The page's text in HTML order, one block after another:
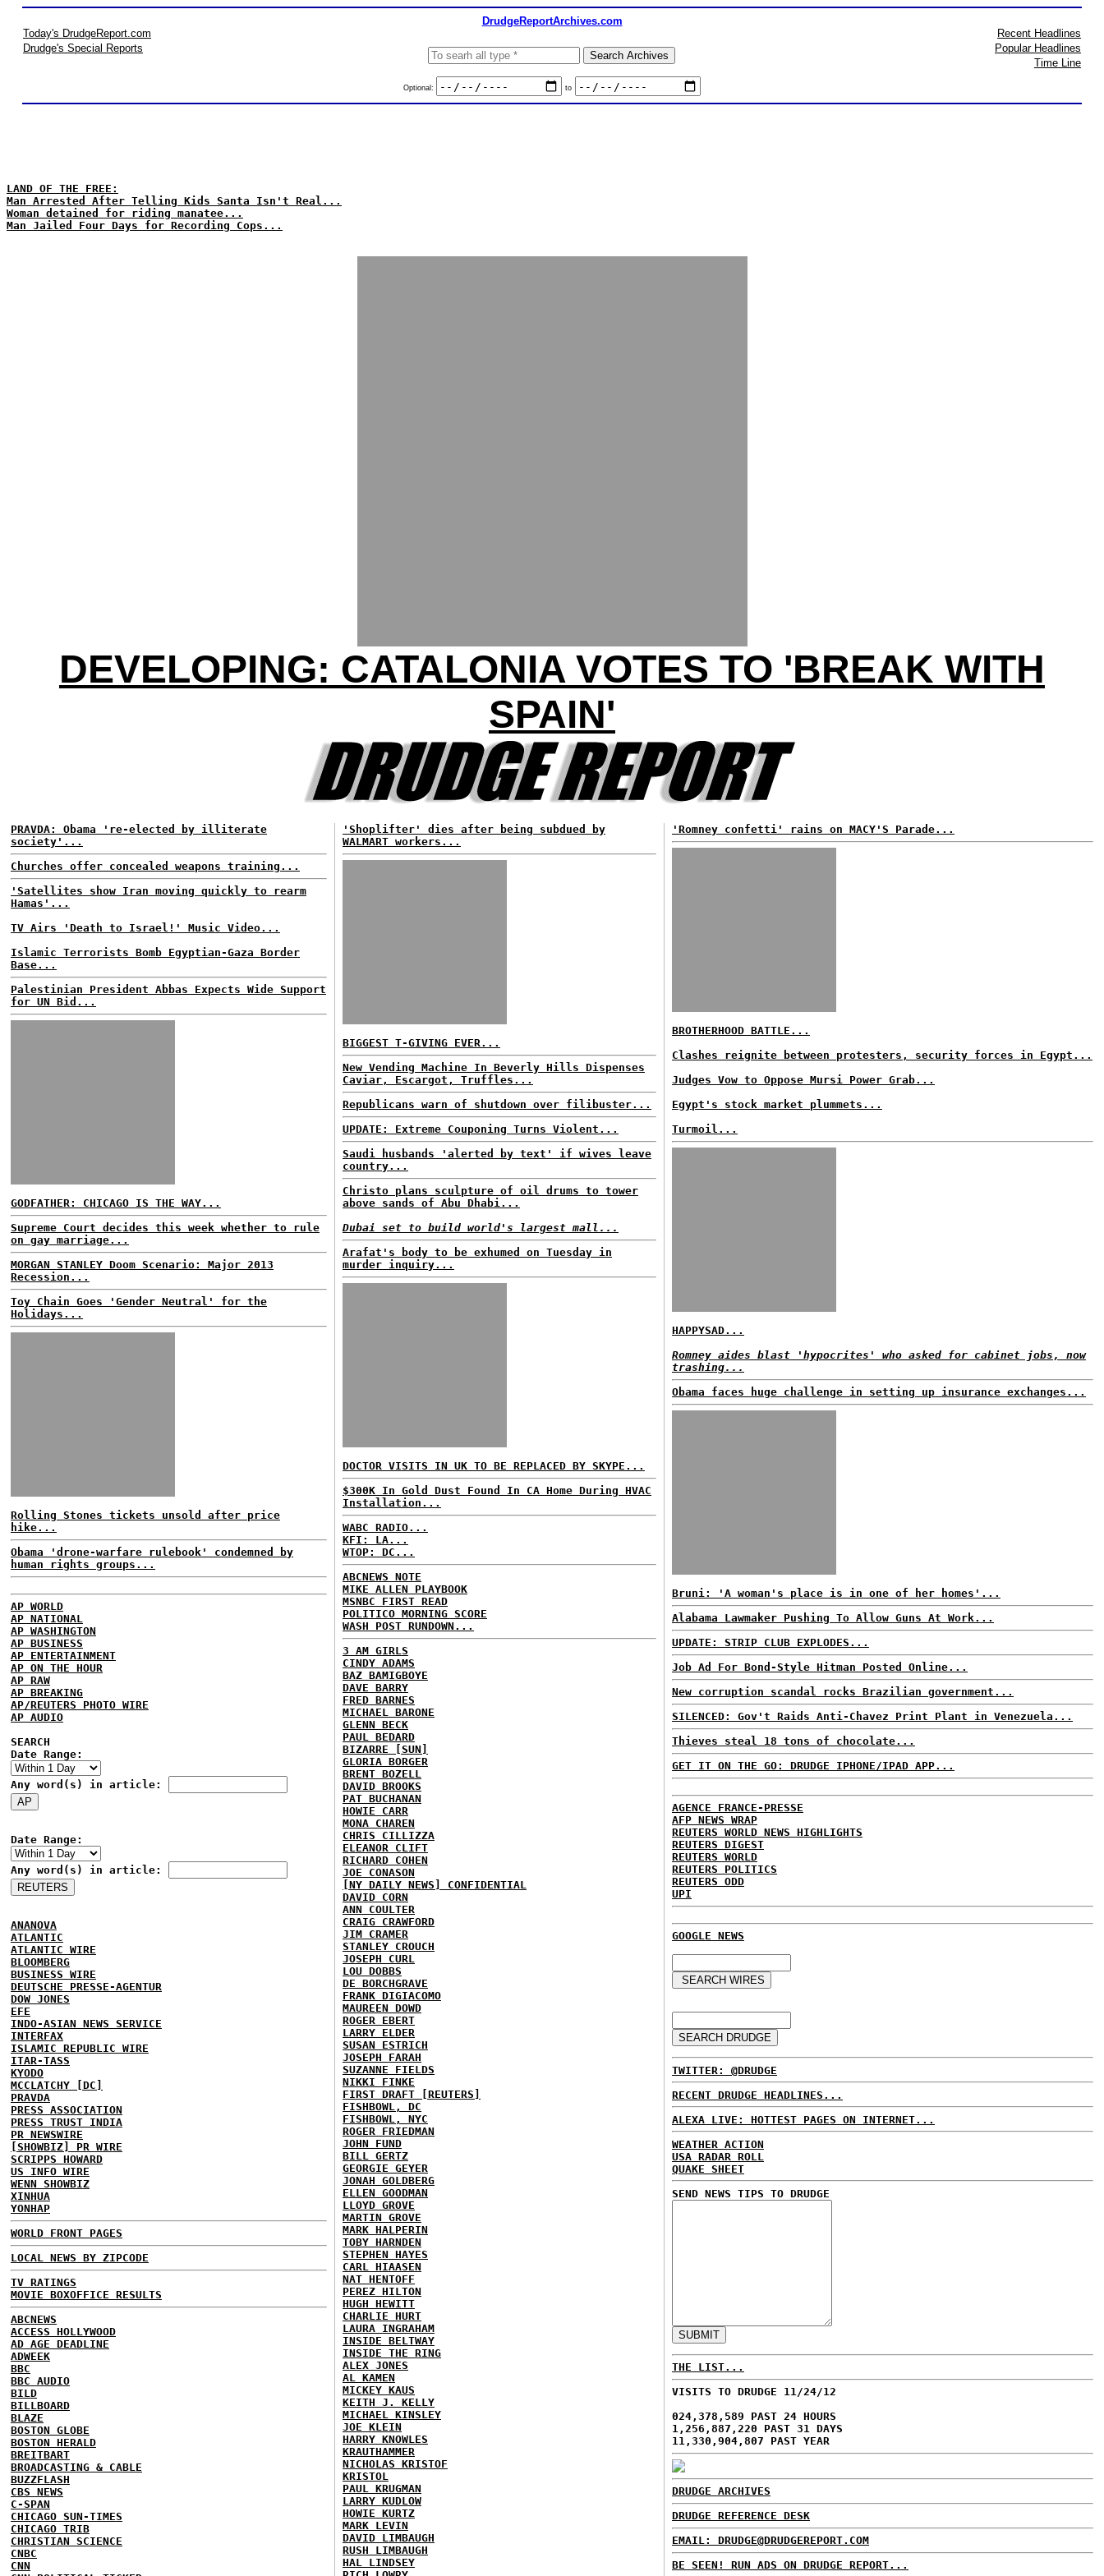
DrudgeReportArchives.com
Today's DrudgeReport.com
Drudge's Special Reports
Optional: to
Recent Headlines
Popular Headlines
Time Line
LAND OF THE FREE:
Man Arrested After Telling Kids Santa Isn't Real...
Woman detained for riding manatee...
Man Jailed Four Days for Recording Cops...
DEVELOPING: CATALONIA VOTES TO 'BREAK WITH
SPAIN'
PRAVDA: Obama 're-elected by illiterate
society'...
Churches offer concealed weapons training...
'Satellites show Iran moving quickly to rearm
Hamas'...
TV Airs 'Death to Israel!' Music Video...
Islamic Terrorists Bomb Egyptian-Gaza Border
Base...
Palestinian President Abbas Expects Wide Support
for UN Bid...
GODFATHER: CHICAGO IS THE WAY...
Supreme Court decides this week whether to rule
on gay marriage...
MORGAN STANLEY Doom Scenario: Major 2013
Recession...
Toy Chain Goes 'Gender Neutral' for the
Holidays...
Rolling Stones tickets unsold after price
hike...
Obama 'drone-warfare rulebook' condemned by
human rights groups...
AP WORLD
AP NATIONAL
AP WASHINGTON
AP BUSINESS
AP ENTERTAINMENT
AP ON THE HOUR
AP RAW
AP BREAKING
AP/REUTERS PHOTO WIRE
AP AUDIO
SEARCH
Date Range:
Any word(s) in article:
Date Range:
Any word(s) in article:
ANANOVA
ATLANTIC
ATLANTIC WIRE
BLOOMBERG
BUSINESS WIRE
DEUTSCHE PRESSE-AGENTUR
DOW JONES
EFE
INDO-ASIAN NEWS SERVICE
INTERFAX
ISLAMIC REPUBLIC WIRE
ITAR-TASS
KYODO
MCCLATCHY [DC]
PRAVDA
PRESS ASSOCIATION
PRESS TRUST INDIA
PR NEWSWIRE
[SHOWBIZ] PR WIRE
SCRIPPS HOWARD
US INFO WIRE
WENN SHOWBIZ
XINHUA
YONHAP
WORLD FRONT PAGES
LOCAL NEWS BY ZIPCODE
TV RATINGS
MOVIE BOXOFFICE RESULTS
ABCNEWS
ACCESS HOLLYWOOD
AD AGE DEADLINE
ADWEEK
BBC
BBC AUDIO
BILD
BILLBOARD
BLAZE
BOSTON GLOBE
BOSTON HERALD
BREITBART
BROADCASTING & CABLE
BUZZFLASH
CBS NEWS
C-SPAN
CHICAGO SUN-TIMES
CHICAGO TRIB
CHRISTIAN SCIENCE
CNBC
CNN
'Shoplifter' dies after being subdued by
WALMART workers...
BIGGEST T-GIVING EVER...
New Vending Machine In Beverly Hills Dispenses
Caviar, Escargot, Truffles...
Republicans warn of shutdown over filibuster...
UPDATE: Extreme Couponing Turns Violent...
Saudi husbands 'alerted by text' if wives leave
country...
Christo plans sculpture of oil drums to tower
above sands of Abu Dhabi...
Dubai set to build world's largest mall...
Arafat's body to be exhumed on Tuesday in
murder inquiry...
DOCTOR VISITS IN UK TO BE REPLACED BY SKYPE...
$300K In Gold Dust Found In CA Home During HVAC
Installation...
WABC RADIO...
KFI: LA...
WTOP: DC...
ABCNEWS NOTE
MIKE ALLEN PLAYBOOK
MSNBC FIRST READ
POLITICO MORNING SCORE
WASH POST RUNDOWN...
3 AM GIRLS
CINDY ADAMS
BAZ BAMIGBOYE
DAVE BARRY
FRED BARNES
MICHAEL BARONE
GLENN BECK
PAUL BEDARD
BIZARRE [SUN]
GLORIA BORGER
BRENT BOZELL
DAVID BROOKS
PAT BUCHANAN
HOWIE CARR
MONA CHAREN
CHRIS CILLIZZA
ELEANOR CLIFT
RICHARD COHEN
JOE CONASON
[NY DAILY NEWS] CONFIDENTIAL
DAVID CORN
ANN COULTER
CRAIG CRAWFORD
JIM CRAMER
STANLEY CROUCH
JOSEPH CURL
LOU DOBBS
DE BORCHGRAVE
FRANK DIGIACOMO
MAUREEN DOWD
ROGER EBERT
LARRY ELDER
SUSAN ESTRICH
JOSEPH FARAH
SUZANNE FIELDS
NIKKI FINKE
FIRST DRAFT [REUTERS]
FISHBOWL, DC
FISHBOWL, NYC
ROGER FRIEDMAN
JOHN FUND
BILL GERTZ
GEORGIE GEYER
JONAH GOLDBERG
ELLEN GOODMAN
LLOYD GROVE
MARTIN GROVE
MARK HALPERIN
TOBY HARNDEN
STEPHEN HAYES
CARL HIAASEN
NAT HENTOFF
PEREZ HILTON
HUGH HEWITT
CHARLIE HURT
LAURA INGRAHAM
INSIDE BELTWAY
INSIDE THE RING
ALEX JONES
AL KAMEN
MICKEY KAUS
KEITH J. KELLY
MICHAEL KINSLEY
JOE KLEIN
HARRY KNOWLES
KRAUTHAMMER
NICHOLAS KRISTOF
KRISTOL
PAUL KRUGMAN
LARRY KUDLOW
HOWIE KURTZ
MARK LEVIN
DAVID LIMBAUGH
RUSH LIMBAUGH
HAL LINDSEY
'Romney confetti' rains on MACY'S Parade...
BROTHERHOOD BATTLE...
Clashes reignite between protesters, security forces in Egypt...
Judges Vow to Oppose Mursi Power Grab...
Egypt's stock market plummets...
Turmoil...
HAPPYSAD...
Romney aides blast 'hypocrites' who asked for cabinet jobs, now
trashing...
Obama faces huge challenge in setting up insurance exchanges...
Bruni: 'A woman's place is in one of her homes'...
Alabama Lawmaker Pushing To Allow Guns At Work...
UPDATE: STRIP CLUB EXPLODES...
Job Ad For Bond-Style Hitman Posted Online...
New corruption scandal rocks Brazilian government...
SILENCED: Gov't Raids Anti-Chavez Print Plant in Venezuela...
Thieves steal 18 tons of chocolate...
GET IT ON THE GO: DRUDGE IPHONE/IPAD APP...
AGENCE FRANCE-PRESSE
AFP NEWS WRAP
REUTERS WORLD NEWS HIGHLIGHTS
REUTERS DIGEST
REUTERS WORLD
REUTERS POLITICS
REUTERS ODD
UPI
GOOGLE NEWS
TWITTER: @DRUDGE
RECENT DRUDGE HEADLINES...
ALEXA LIVE: HOTTEST PAGES ON INTERNET...
WEATHER ACTION
USA RADAR ROLL
QUAKE SHEET
SEND NEWS TIPS TO DRUDGE
THE LIST...
VISITS TO DRUDGE 11/24/12
024,378,589 PAST 24 HOURS
1,256,887,220 PAST 31 DAYS
11,330,904,807 PAST YEAR
DRUDGE ARCHIVES
DRUDGE REFERENCE DESK
EMAIL: DRUDGE@DRUDGEREPORT.COM
BE SEEN! RUN ADS ON DRUDGE REPORT...